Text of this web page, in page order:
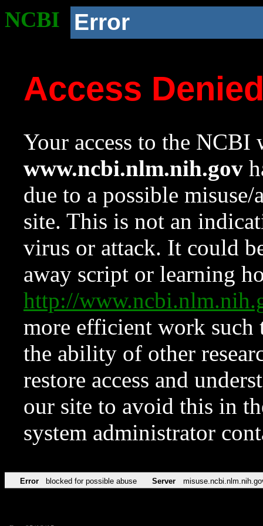
NCBI Error
Access
Your access to the NCBI
www.ncbi.nlm.nih.gov
due to a possible
site. This is not an
virus or attack. It could
away script or learning
http://
more efficient work such
the ability of other
restore access and
our site to avoid this in
system administrator
Error blocked for possible abuse Server